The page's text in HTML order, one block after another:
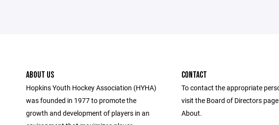
ABOUT US
Hopkins Youth Hockey Association (HYHA)
was founded in 1977 to promote the
growth and development of players in an
CONTACT
To contact the appropriate
visit the Board of Directors
About.